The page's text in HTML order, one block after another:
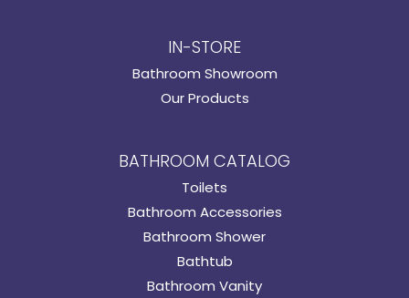
IN-STORE
Bathroom Showroom
Our Products
BATHROOM CATALOG
Toilets
Bathroom Accessories
Bathroom Shower
Bathtub
Bathroom Vanity